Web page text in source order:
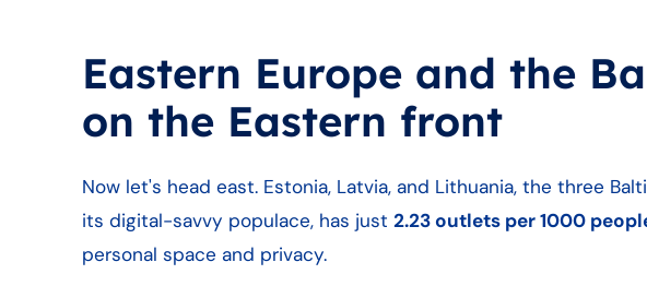
Eastern Europe and the
on the Eastern front
Now let's head east. Estonia, Latvia, and Lithuania, the three
its digital-savvy populace, has just 2.23 outlets per 1000
personal space and privacy.